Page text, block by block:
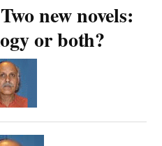
new novels:
or both?